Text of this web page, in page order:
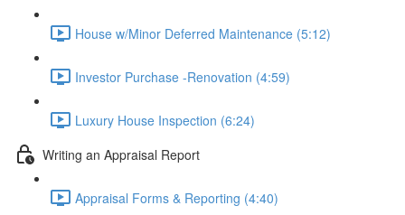
House w/Minor Deferred Maintenance (5:12)
Investor Purchase -Renovation (4:59)
Luxury House Inspection (6:24)
Writing an Appraisal Report
Appraisal Forms & Reporting (4:40)